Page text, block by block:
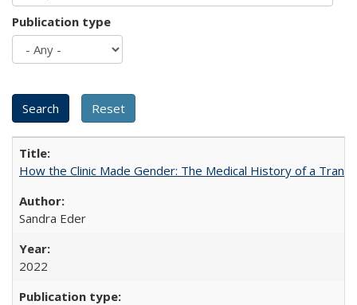
Publication type
How the Clinic Made Gender: The Medical History of a
Sandra Eder
2022